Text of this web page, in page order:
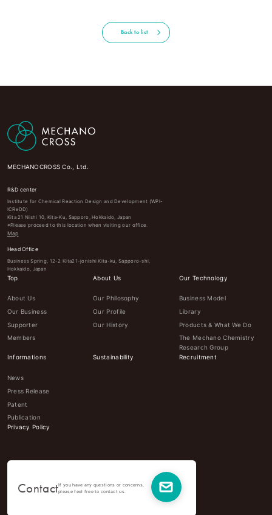
Back to list
MECHANOCROSS Co., Ltd.
R&D center
Institute for Chemical Reaction Design and Development (WPI-
ICReDD)
Kita 21 Nishi 10, Kita-Ku, Sapporo, Hokkaido, Japan
※Please proceed to this location when visiting our office.
Map
Head Office
Business Spring, 12-2 Kita21-jonishi Kita-ku, Sapporo-shi,
Hokkaido, Japan
Top
About Us
Our Business
Supporter
Members
About Us
Our Philosophy
Our Profile
Our History
Our Technology
Business Model
Library
Products & What We Do
The Mechano Chemistry
Research Group
Informations
News
Press Release
Patent
Publication
Sustainability Recruitment
Privacy Policy
ContactIf you have any questions or concerns,
please feel free to contact us.